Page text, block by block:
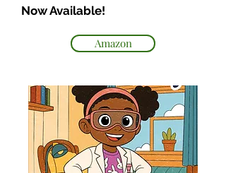
Now Available!
Amazon